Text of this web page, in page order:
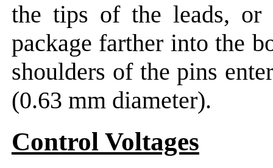
the tips of the leads,
package farther into the
shoulders of the pins
(0.63 mm diameter).
Control Voltages